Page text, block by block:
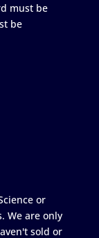
must be
be
or
We are only
sold or